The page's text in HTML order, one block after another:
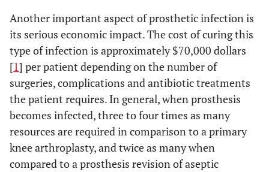
Another important aspect of prosthetic infection is
its serious economic impact. The cost of curing this
type of infection is approximately $70,000 dollars
[1] per patient depending on the number of
surgeries, complications and antibiotic treatments
the patient requires. In general, when prosthesis
becomes infected, three to four times as many
resources are required in comparison to a primary
knee arthroplasty, and twice as many when
compared to a prosthesis revision of aseptic